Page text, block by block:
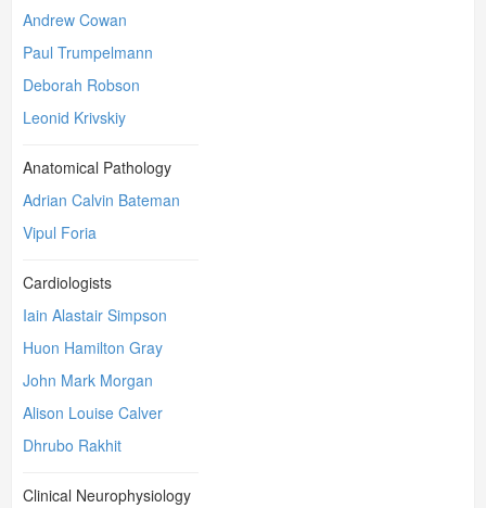
Andrew Cowan
Paul Trumpelmann
Deborah Robson
Leonid Krivskiy
Anatomical Pathology
Adrian Calvin Bateman
Vipul Foria
Cardiologists
Iain Alastair Simpson
Huon Hamilton Gray
John Mark Morgan
Alison Louise Calver
Dhrubo Rakhit
Clinical Neurophysiology